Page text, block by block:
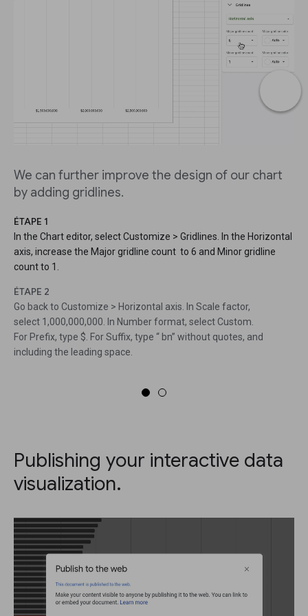
We can further improve the design of our chart
by adding gridlines.
ÉTAPE 1
In the Chart editor, select Customize > Gridlines. In the Horizontal
axis, increase the Major gridline count to 6 and Minor gridline
count to 1.
ÉTAPE 2
Go back to Customize > Horizontal axis. In Scale factor,
select 1,000,000,000. In Number format, select Custom.
For Prefix, type $. For Suffix, type “ bn” without quotes, and
including the leading space.
Publishing your interactive data
visualization.